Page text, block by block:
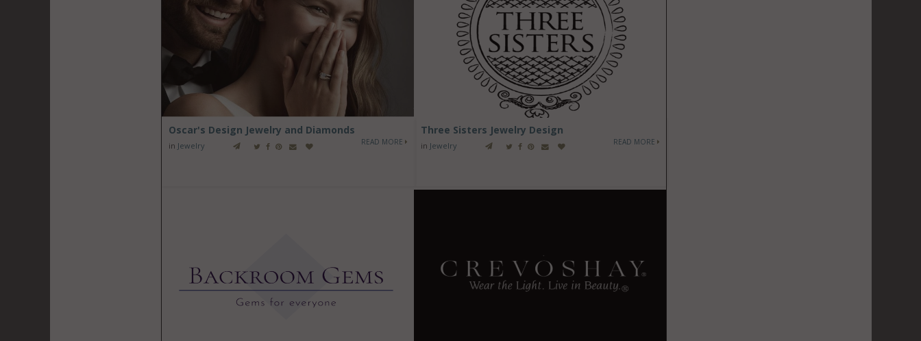
Oscar's Design Jewelry and Diamonds
in Jewelry READ MORE
Three Sisters Jewelry Design
in Jewelry READ MORE